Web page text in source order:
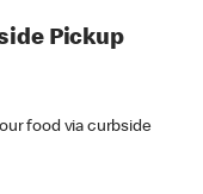
Pickup
food via curbside